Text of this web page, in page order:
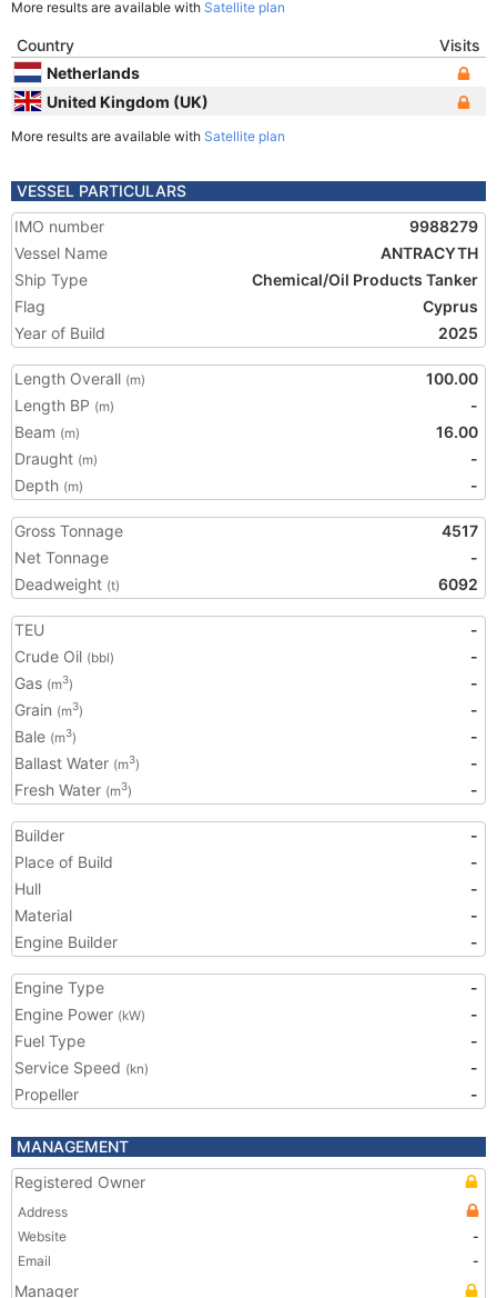
More results are available with Satellite plan
Country
Visits
Netherlands
United Kingdom (UK)
More results are available with Satellite plan
VESSEL PARTICULARS
IMO number
9988279
Vessel Name
ANTRACYTH
Ship Type
Chemical/Oil Products Tanker
Flag
Cyprus
Year of Build
2025
Length Overall (m)
100.00
Length BP (m)
-
Beam (m)
16.00
Draught (m)
-
Depth (m) -
Gross Tonnage
4517
Net Tonnage
-
Deadweight (t) 6092
TEU
-
Crude Oil (bbl)
-
Gas (m3)
-
Grain (m3)
-
Bale (m3)
-
Ballast Water (m3)
-
Fresh Water (m3) -
Builder
-
Place of Build
-
Hull
-
Material
-
Engine Builder
-
Engine Type
-
Engine Power (kW)
-
Fuel Type
-
Service Speed (kn)
-
Propeller
-
MANAGEMENT
Registered Owner
Address
Website
-
Email
-
Manager